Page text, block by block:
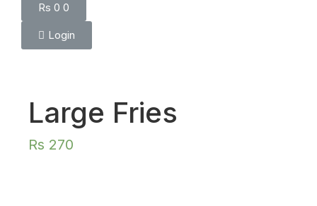
Rs 0 0
Login
Large Fries
Rs 270